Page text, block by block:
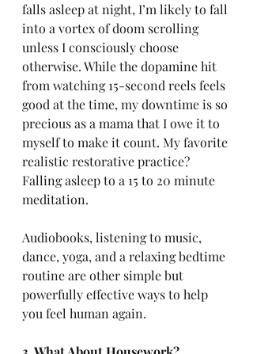
falls asleep at night, I’m likely to fall
into a vortex of doom scrolling
unless I consciously choose
otherwise. While the dopamine hit
from watching 15-second reels feels
good at the time, my downtime is so
precious as a mama that I owe it to
myself to make it count. My favorite
realistic restorative practice?
Falling asleep to a 15 to 20 minute
meditation.
Audiobooks, listening to music,
dance, yoga, and a relaxing bedtime
routine are other simple but
powerfully effective ways to help
you feel human again.